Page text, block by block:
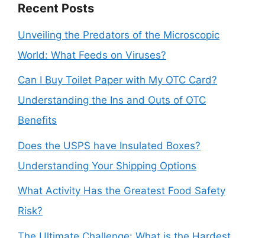
Recent Posts
Unveiling the Predators of the Microscopic
World: What Feeds on Viruses?
Can I Buy Toilet Paper with My OTC Card?
Understanding the Ins and Outs of OTC
Benefits
Does the USPS have Insulated Boxes?
Understanding Your Shipping Options
What Activity Has the Greatest Food Safety
Risk?